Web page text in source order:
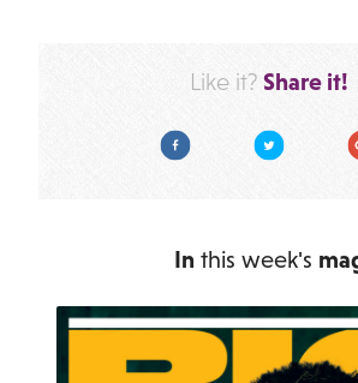
Like it? Share it!
Facebook Twitter
In this week's